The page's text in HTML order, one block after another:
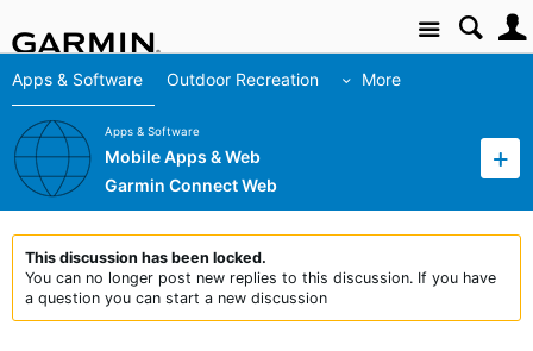
Site
Apps & Software Outdoor Recreation More
Apps & Software
Mobile Apps & Web
Garmin Connect Web
This discussion has been locked.
You can no longer post new replies to this discussion. If you have
a question you can start a new discussion